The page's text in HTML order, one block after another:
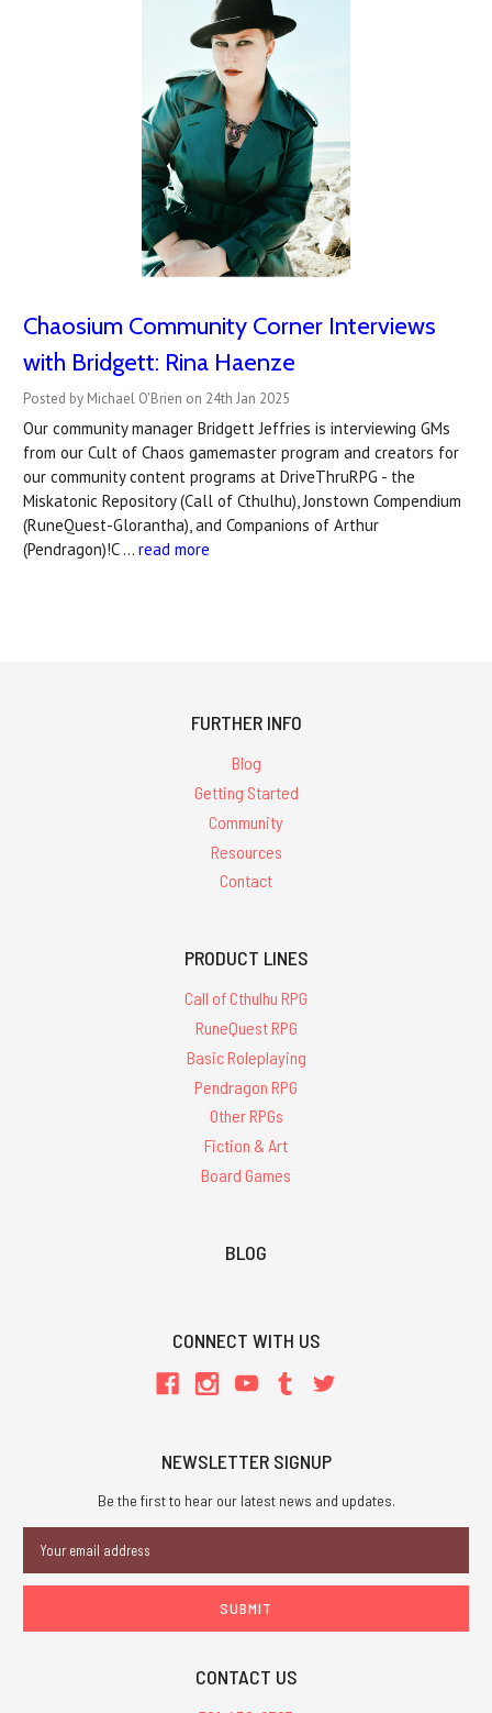
Chaosium Community Corner Interviews
with Bridgett: Rina Haenze
Posted by Michael O'Brien on 24th Jan 2025
Our community manager Bridgett Jeffries is interviewing GMs
from our Cult of Chaos gamemaster program and creators for
our community content programs at DriveThruRPG - the
Miskatonic Repository (Call of Cthulhu), Jonstown Compendium
(RuneQuest-Glorantha), and Companions of Arthur
(Pendragon)!C … read more
FURTHER INFO
Blog
Getting Started
Community
Resources
Contact
PRODUCT LINES
Call of Cthulhu RPG
RuneQuest RPG
Basic Roleplaying
Pendragon RPG
Other RPGs
Fiction & Art
Board Games
BLOG
CONNECT WITH US
NEWSLETTER SIGNUP
Be the first to hear our latest news and updates.
Address
CONTACT US